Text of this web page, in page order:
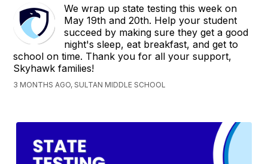
We wrap up state testing this week on
May 19th and 20th. Help your student
succeed by making sure they get a good
night's sleep, eat breakfast, and get to
school on time. Thank you for all your support,
Skyhawk families!
3 MONTHS AGO, SULTAN MIDDLE SCHOOL